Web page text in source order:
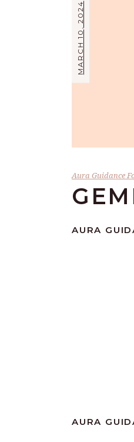
MARCH 10, 2024
Aura Guidance
AURA
AURA